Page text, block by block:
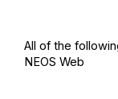
All of the
NEOS Web